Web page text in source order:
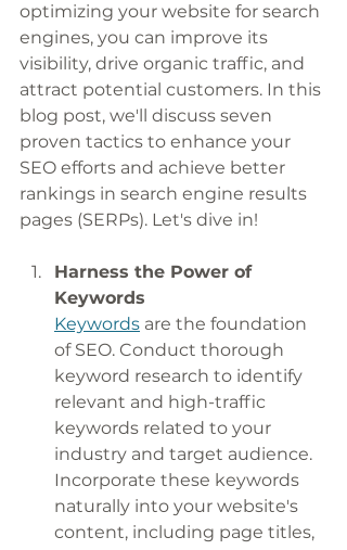
optimizing your website for search
engines, you can improve its
visibility, drive organic traffic, and
attract potential customers. In this
blog post, we'll discuss seven
proven tactics to enhance your
SEO efforts and achieve better
rankings in search engine results
pages (SERPs). Let's dive in!
Harness the Power of
Keywords
Keywords are the foundation
of SEO. Conduct thorough
keyword research to identify
relevant and high-traffic
keywords related to your
industry and target audience.
Incorporate these keywords
naturally into your website's
content, including page titles,